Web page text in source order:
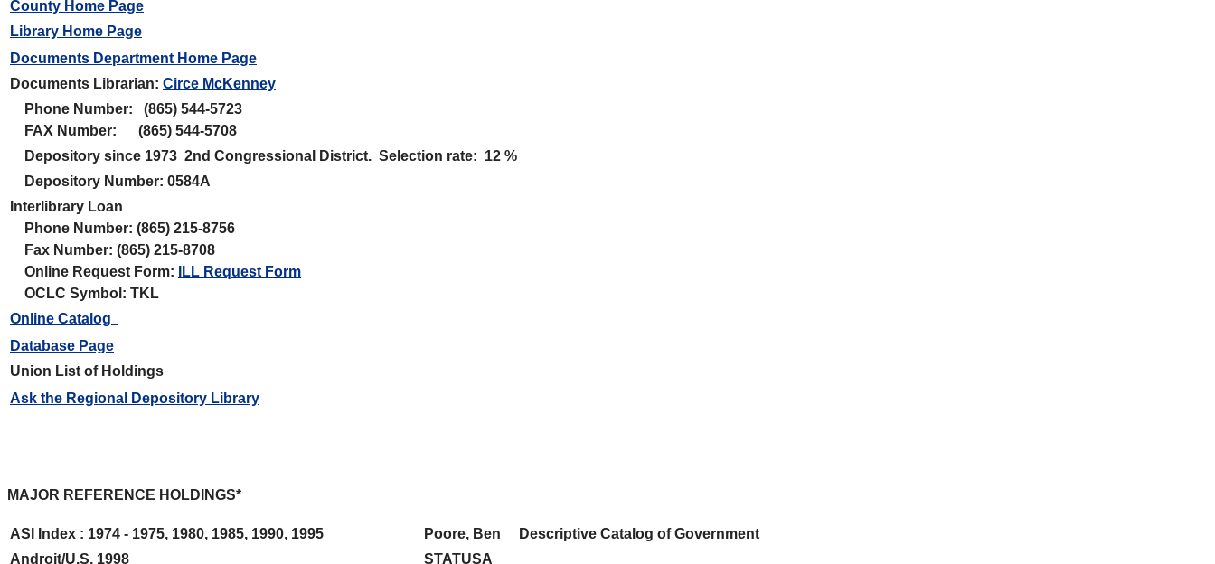
County Home Page
Library Home Page
Documents Department Home Page
Documents Librarian: Circe McKenney
Phone Number: (865) 544-5723
FAX Number: (865) 544-5708
Depository since 1973 2nd Congressional District. Selection rate: 12 %
Depository Number: 0584A
Interlibrary Loan
Phone Number: (865) 215-8756
Fax Number: (865) 215-8708
Online Request Form:
ILL Request Form
OCLC Symbol: TKL
Online Catalog
Database Page
Union List of Holdings
Ask the Regional Depository Library
MAJOR REFERENCE HOLDINGS*
ASI Index : 1974 - 1975, 1980, 1985, 1990, 1995 Poore, Ben
Descriptive Catalog of Government
Androit/U.S. 1998
STATUSA